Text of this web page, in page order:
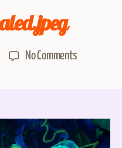
No Comments